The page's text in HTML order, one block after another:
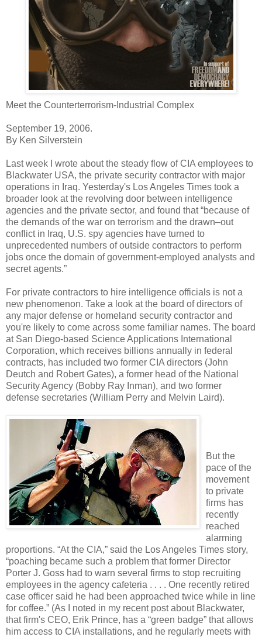
Meet the Counterterrorism-Industrial Complex
September 19, 2006.
By Ken Silverstein
Last week I wrote about the steady flow of CIA employees to
Blackwater USA, the private security contractor with major
operations in Iraq. Yesterday's Los Angeles Times took a
broader look at the revolving door between intelligence
agencies and the private sector, and found that “because of
the demands of the war on terrorism and the drawn–out
conflict in Iraq, U.S. spy agencies have turned to
unprecedented numbers of outside contractors to perform
jobs once the domain of government-employed analysts and
secret agents.”
For private contractors to hire intelligence officials is not a
new phenomenon. Take a look at the board of directors of
any major defense or homeland security contractor and
you're likely to come across some familiar names. The board
at San Diego-based Science Applications International
Corporation, which receives billions annually in federal
contracts, has included two former CIA directors (John
Deutch and Robert Gates), a former head of the National
Security Agency (Bobby Ray Inman), and two former
defense secretaries (William Perry and Melvin Laird).
But the
pace of the
movement
to private
firms has
recently
reached
alarming
proportions. “At the CIA,” said the Los Angeles Times story,
“poaching became such a problem that former Director
Porter J. Goss had to warn several firms to stop recruiting
employees in the agency cafeteria . . . . One recently retired
case officer said he had been approached twice while in line
for coffee.” (As I noted in my recent post about Blackwater,
that firm's CEO, Erik Prince, has a “green badge” that allows
him access to CIA installations, and he regularly meets with